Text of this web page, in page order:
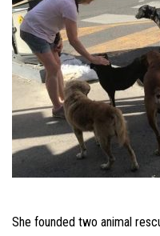
She founded two animal